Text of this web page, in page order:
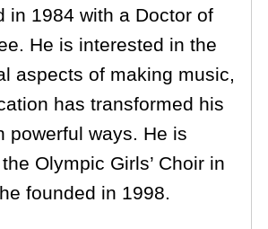
in 1984 with a Doctor of
He is interested in the
aspects of making music,
has transformed his
powerful ways. He is
Olympic Girls’ Choir in
founded in 1998.